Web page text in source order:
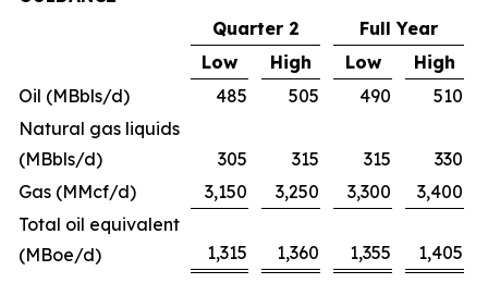
Quarter 2
Full Year
Low
High Low
High
Oil (MBbls/d)
485 505 490
510
Natural gas liquids
(MBbls/d)
305 315 315
330
Gas (MMcf/d)
3,150 3,250 3,300
3,400
Total oil equivalent
(MBoe/d)
1,315 1,360 1,355 1,405